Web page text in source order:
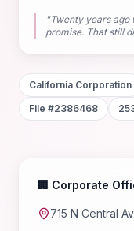
"Twenty years ago
promise. That still
California Corporation
File #2386468
🏢 Corporate
715 N Central